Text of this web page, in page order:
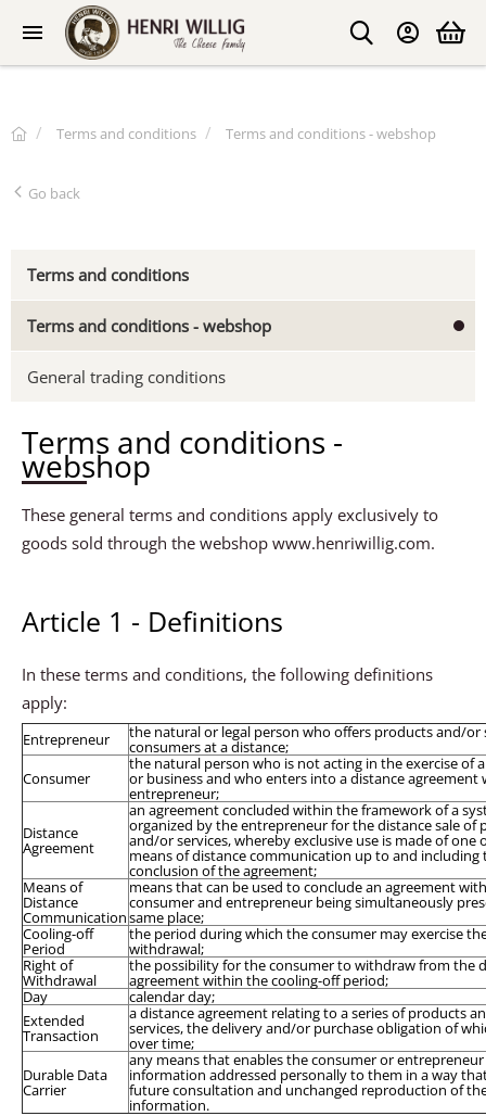
Terms and conditions Terms and conditions - webshop
Go back
Terms and conditions
Terms and conditions - webshop
General trading conditions
Terms and conditions -
webshop
These general terms and conditions apply exclusively to
goods sold through the webshop www.henriwillig.com.
Article 1 - Definitions
In these terms and conditions, the following definitions
apply:
Entrepreneur the natural or legal person who offers products and/or
consumers at a distance;
Consumer
the natural person who is not acting in the exercise of
or business and who enters into a distance agreement
entrepreneur;
Distance
Agreement
an agreement concluded within the framework of a
organized by the entrepreneur for the distance sale of
and/or services, whereby exclusive use is made of one
means of distance communication up to and including
conclusion of the agreement;
Means of
Distance
Communication
means that can be used to conclude an agreement
consumer and entrepreneur being simultaneously
same place;
Cooling-off
Period
the period during which the consumer may exercise
withdrawal;
Right of
Withdrawal
the possibility for the consumer to withdraw from the
agreement within the cooling-off period;
Day
calendar day;
Extended
Transaction
a distance agreement relating to a series of products
services, the delivery and/or purchase obligation of
over time;
Durable Data
Carrier
any means that enables the consumer or
information addressed personally to them in a way
future consultation and unchanged reproduction of
information.